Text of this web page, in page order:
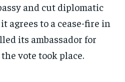
and cut diplomatic
to a cease-fire in
its ambassador for
vote took place.